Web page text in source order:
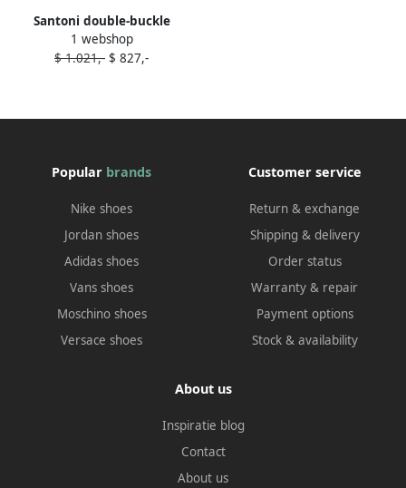
Santoni double-buckle
leather sandals Blue
1 webshop
$ 1.021,- $ 827,-
Popular brands
Nike shoes
Jordan shoes
Adidas shoes
Vans shoes
Moschino shoes
Versace shoes
Customer service
Return & exchange
Shipping & delivery
Order status
Warranty & repair
Payment options
Stock & availability
About us
Inspiratie blog
Contact
About us